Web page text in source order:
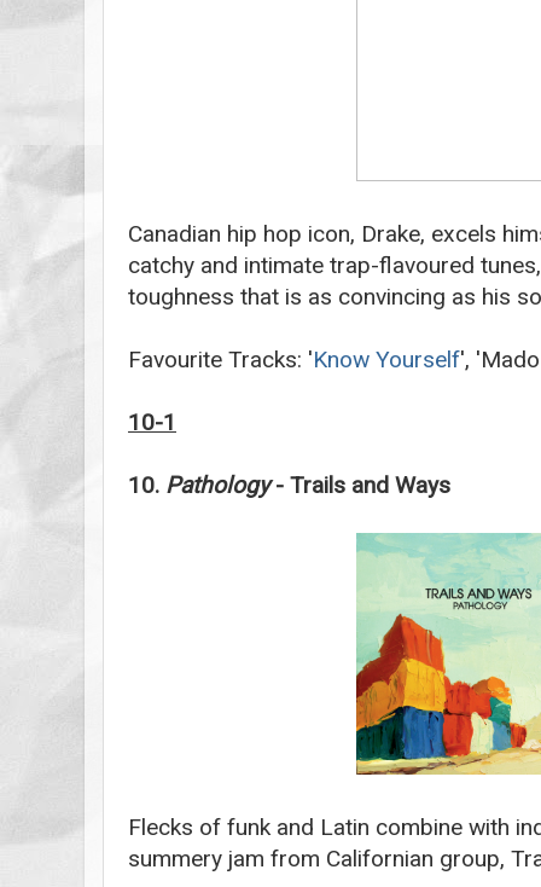
Canadian hip hop icon, Drake, excels
catchy and intimate trap-flavoured
toughness that is as convincing as his
Favourite Tracks: 'Know Yourself',
10-1
10. Pathology- Trails and Ways
Flecks of funk and Latin combine with
summery jam from Californian group,